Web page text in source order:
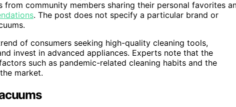
community members sharing their personal favorites
. The post does not specify a particular brand or
of consumers seeking high-quality cleaning tools,
invest in advanced appliances. Experts note that the
such as pandemic-related cleaning habits and the
market.